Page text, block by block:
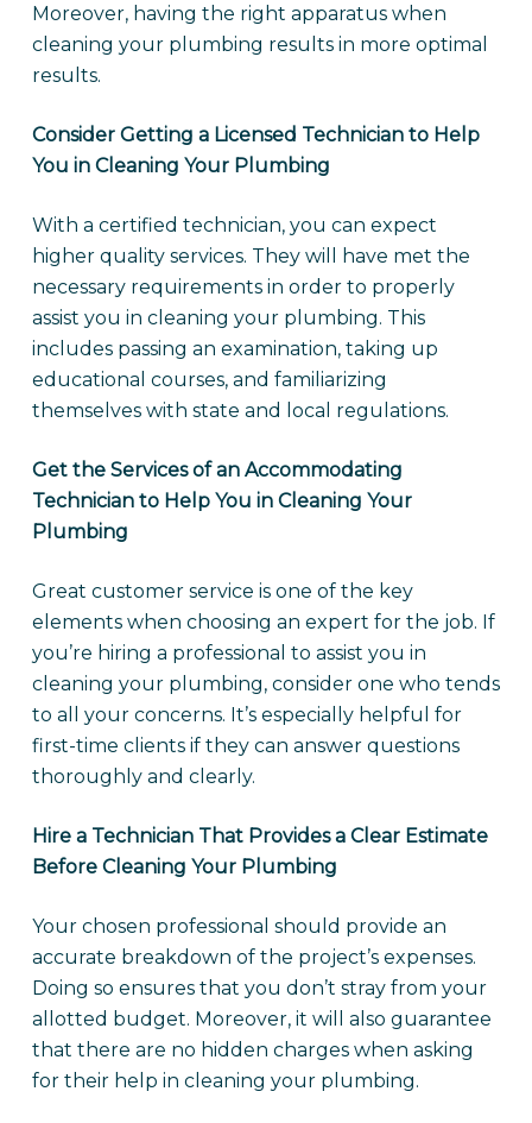
Moreover, having the right apparatus when
cleaning your plumbing results in more optimal
results.
Consider Getting a Licensed Technician to Help
You in Cleaning Your Plumbing
With a certified technician, you can expect
higher quality services. They will have met the
necessary requirements in order to properly
assist you in cleaning your plumbing. This
includes passing an examination, taking up
educational courses, and familiarizing
themselves with state and local regulations.
Get the Services of an Accommodating
Technician to Help You in Cleaning Your
Plumbing
Great customer service is one of the key
elements when choosing an expert for the job. If
you’re hiring a professional to assist you in
cleaning your plumbing, consider one who tends
to all your concerns. It’s especially helpful for
first-time clients if they can answer questions
thoroughly and clearly.
Hire a Technician That Provides a Clear Estimate
Before Cleaning Your Plumbing
Your chosen professional should provide an
accurate breakdown of the project’s expenses.
Doing so ensures that you don’t stray from your
allotted budget. Moreover, it will also guarantee
that there are no hidden charges when asking
for their help in cleaning your plumbing.